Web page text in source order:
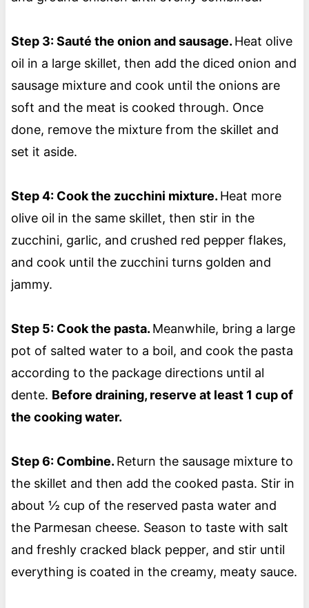
Step 3: Sauté the onion and sausage. Heat olive
oil in a large skillet, then add the diced onion and
sausage mixture and cook until the onions are
soft and the meat is cooked through. Once
done, remove the mixture from the skillet and
set it aside.
Step 4: Cook the zucchini mixture. Heat more
olive oil in the same skillet, then stir in the
zucchini, garlic, and crushed red pepper flakes,
and cook until the zucchini turns golden and
jammy.
Step 5: Cook the pasta. Meanwhile, bring a large
pot of salted water to a boil, and cook the pasta
according to the package directions until al
dente. Before draining, reserve at least 1 cup of
the cooking water.
Step 6: Combine. Return the sausage mixture to
the skillet and then add the cooked pasta. Stir in
about ½ cup of the reserved pasta water and
the Parmesan cheese. Season to taste with salt
and freshly cracked black pepper, and stir until
everything is coated in the creamy, meaty sauce.